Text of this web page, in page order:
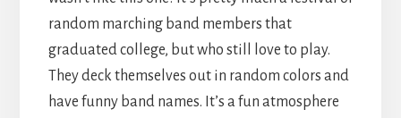
random marching band members that
graduated college, but who still love to play.
They deck themselves out in random colors and
have funny band names. It’s a fun atmosphere